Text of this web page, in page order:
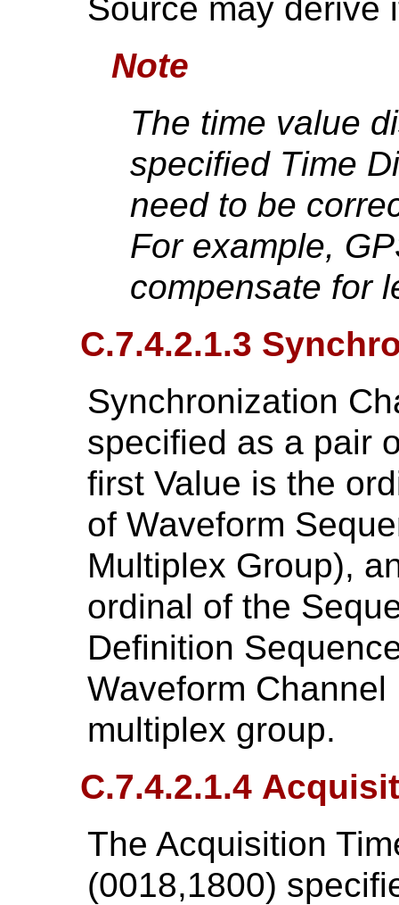
Source may derive
Note
The time value
specified Time
need to be
For example,
compensate for
C.7.4.2.1.3
Synchronization
specified as a pair
first Value is the
of Waveform
Multiplex Group),
ordinal of the
Definition
Waveform
multiplex group.
C.7.4.2.1.4
The Acquisition
(0018,1800)